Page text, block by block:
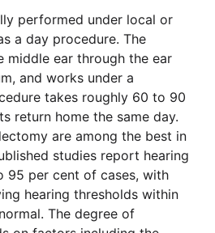
performed under local or
a day procedure. The
middle ear through the ear
and works under a
takes roughly 60 to 90
return home the same day.
are among the best in
studies report hearing
95 per cent of cases, with
hearing thresholds within
The degree of